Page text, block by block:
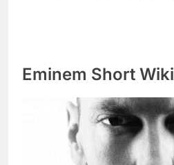
Eminem Short Wiki